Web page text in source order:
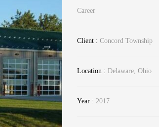
Career
Client : Concord Township
Location : Delaware, Ohio
Year : 2017